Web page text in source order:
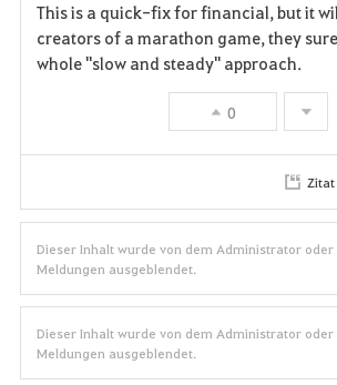
This is a quick-fix for financial, but it
creators of a marathon game, they
whole "slow and steady" approach.
0
Zitat
Dieser Inhalt wurde von dem Administrator
Meldungen ausgeblendet.
Dieser Inhalt wurde von dem Administrator
Meldungen ausgeblendet.